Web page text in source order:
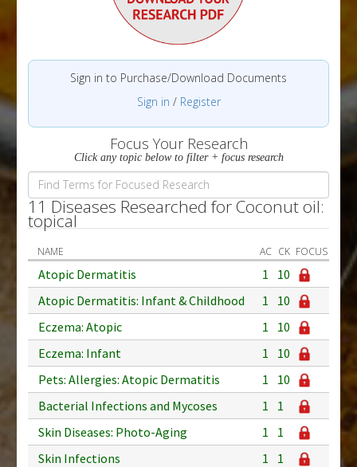
Sign in to Purchase/Download Documents
Sign in / Register
Focus Your Research
Click any topic below to filter + focus research
11 Diseases Researched for Coconut oil:
topical
NAME AC CK FOCUS
Atopic Dermatitis 1
10
Atopic Dermatitis: Infant & Childhood
1
10
Eczema: Atopic
1
10
Eczema: Infant
1
10
Pets: Allergies: Atopic Dermatitis
1
10
Bacterial Infections and Mycoses
1
1
Skin Diseases: Photo-Aging
1
1
Skin Infections
1
1